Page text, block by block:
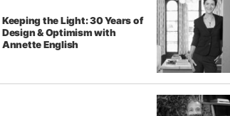
Keeping the Light: 30 Years of
Design & Optimism with
Annette English